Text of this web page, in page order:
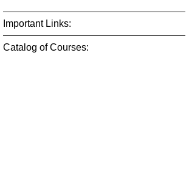
Important Links:
Catalog of Courses: